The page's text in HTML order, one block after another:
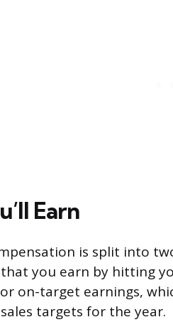
Earn
is split into
you earn by hitting
on-target earnings,
targets for the year.